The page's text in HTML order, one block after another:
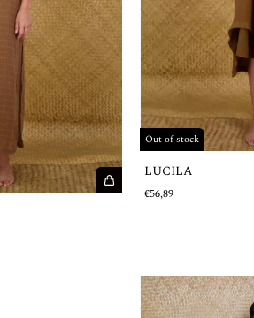
Out of stock
LUCILA
€56,89